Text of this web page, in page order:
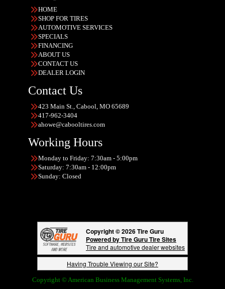
HOME
SHOP FOR TIRES
AUTOMOTIVE SERVICES
SPECIALS
FINANCING
ABOUT US
CONTACT US
DEALER LOGIN
Contact Us
423 Main St., Cabool, MO 65689
417-962-3404
ahowe@cabooltires.com
Working Hours
Monday to Friday: 7:30am - 5:00pm
Saturday: 7:30am - 12:00pm
Sunday: Closed
Copyright © 2026 Tire Guru
Powered by Tire Guru Tire Sites
Tire and automotive dealer websites
Having Trouble Viewing our Site?
Copyright © American Business Management Systems, Inc.